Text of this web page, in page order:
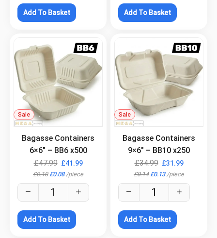
Add To Basket Add To Basket
Sale .
Bagasse Containers
6×6″ – BB6 x500
£47.99 £41.99
£0.10 £0.08 /piece
Add To Basket
Sale .
Bagasse Containers
9×6″ – BB10 x250
£34.99 £31.99
£0.14 £0.13 /piece
Add To Basket